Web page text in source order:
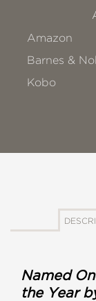
Amazon
Barnes &
Kobo
Named
the Year